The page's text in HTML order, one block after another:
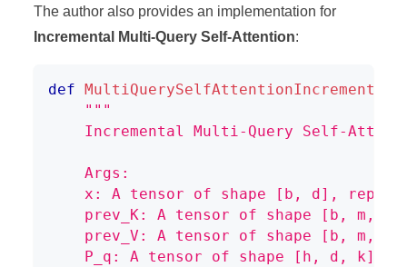
The author also provides an implementation for
Incremental Multi-Query Self-Attention:
def MultiQuerySelfAttentionIncremental
"""
Incremental Multi-Query Self-
    Args:
x: A tensor of shape [b, d],
prev_K: A tensor of shape [b, m,
prev_V: A tensor of shape [b, m,
P_q: A tensor of shape [h, d, k],